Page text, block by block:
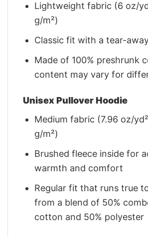
Lightweight fabric (6 oz/
g/m²)
Classic fit with a tear-
Made of 100% preshrunk
content may vary for
Unisex Pullover Hoodie
Medium fabric (7.96 oz/
g/m²)
Brushed fleece inside for
warmth and comfort
Regular fit that runs true
from a blend of 50%
cotton and 50% polyester